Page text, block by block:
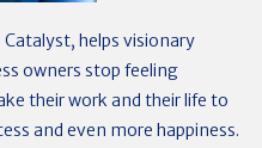
helps visionary
owners stop feeling
their work and their life to
and even more happiness.